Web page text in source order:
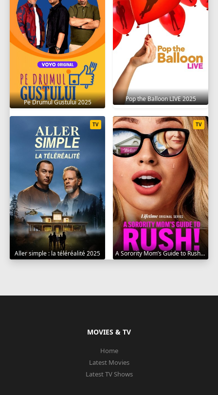
Pe Drumul Gustului 2025 Pop the Balloon LIVE 2025
Aller simple : la téléréalité 2025
TV
A Sorority Mom’s Guide to Rush 2025
TV
MOVIES & TV
Home
Latest Movies
Latest TV Shows